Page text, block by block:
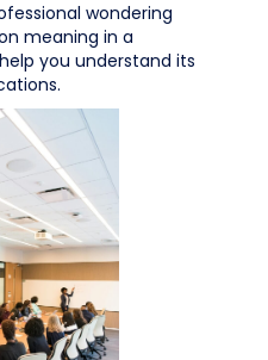
wondering
meaning in a
you understand its